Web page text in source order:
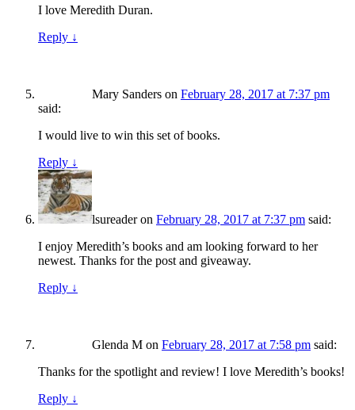
I love Meredith Duran.
Reply ↓
Mary Sanders on February 28, 2017 at 7:37 pm
said:
I would live to win this set of books.
Reply ↓
lsureaderon February 28, 2017 at 7:37 pm said:
I enjoy Meredith’s books and am looking forward to her
newest. Thanks for the post and giveaway.
Reply ↓
Glenda M on February 28, 2017 at 7:58 pm said:
Thanks for the spotlight and review! I love Meredith’s books!
Reply ↓